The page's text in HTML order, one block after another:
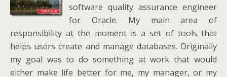
software quality assurance engineer
for Oracle. My main area of
responsibility at the moment is a set of tools that
helps users create and manage databases. Originally
my goal was to do something at work that would
either make life better for me, my manager, or my